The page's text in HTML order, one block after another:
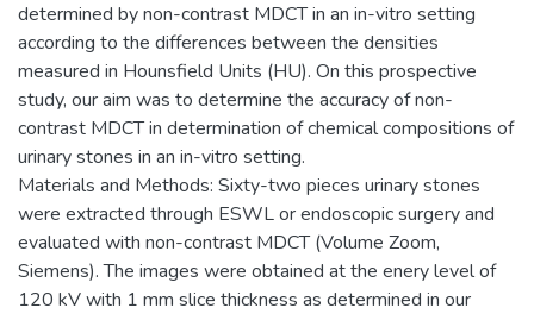
determined by non-contrast MDCT in an in-vitro setting
according to the differences between the densities
measured in Hounsfield Units (HU). On this prospective
study, our aim was to determine the accuracy of non-
contrast MDCT in determination of chemical compositions of
urinary stones in an in-vitro setting.
Materials and Methods: Sixty-two pieces urinary stones
were extracted through ESWL or endoscopic surgery and
evaluated with non-contrast MDCT (Volume Zoom,
Siemens). The images were obtained at the enery level of
120 kV with 1 mm slice thickness as determined in our